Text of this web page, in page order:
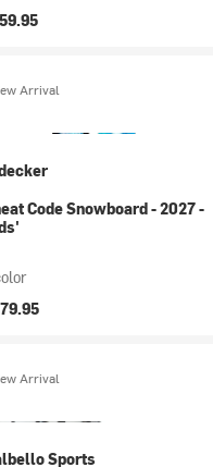
Arrival
Code Snowboard - 2027 -
Arrival
Sports